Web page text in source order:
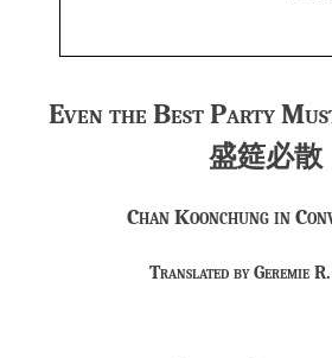
Even the Best Party
盛筵必散
Chan Koonchung in
Translated by Geremie